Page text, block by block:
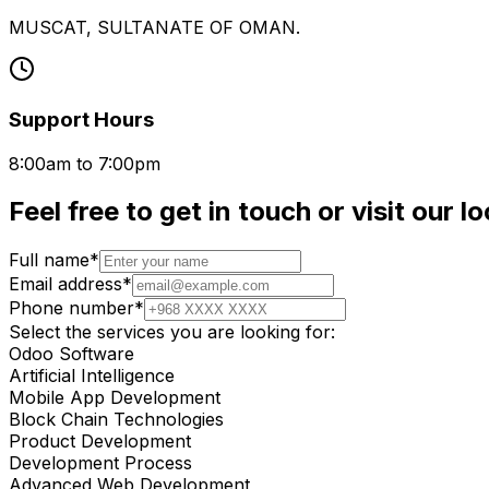
MUSCAT, SULTANATE OF OMAN.
Support Hours
8:00am to 7:00pm
Feel free to get in touch or visit our
Full name*
Email address*
Phone number*
Select the services you are looking for:
Odoo Software
Artificial Intelligence
Mobile App Development
Block Chain Technologies
Product Development
Development Process